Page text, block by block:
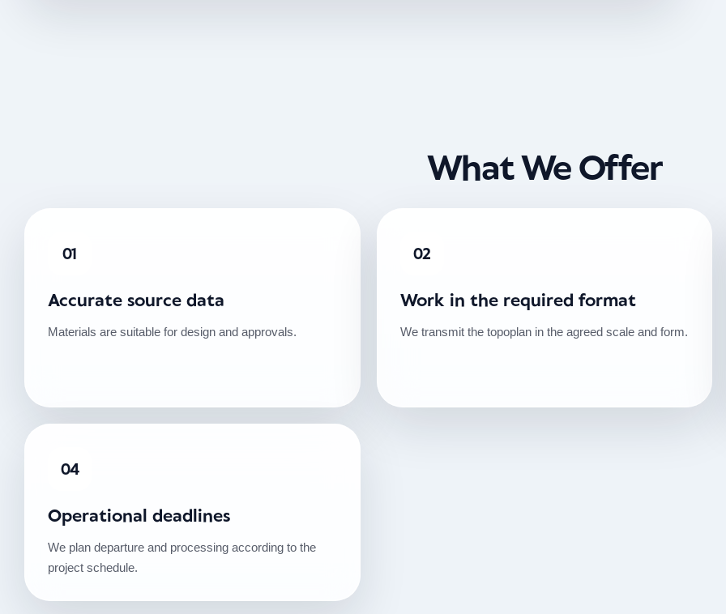
What We Offer
01
Accurate source data
Materials are suitable for design and approvals.
02
Work in the required format
We transmit the topoplan in the agreed scale and form.
04
Operational deadlines
We plan departure and processing according to the
project schedule.